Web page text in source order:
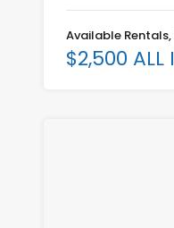
Available
$2,500 ALL